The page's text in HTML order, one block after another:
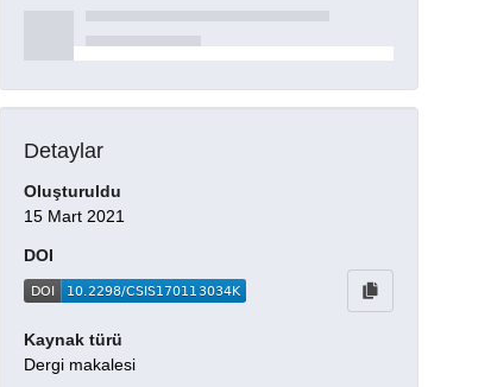
Detaylar
Oluşturuldu
15 Mart 2021
DOI
Kaynak türü
Dergi makalesi